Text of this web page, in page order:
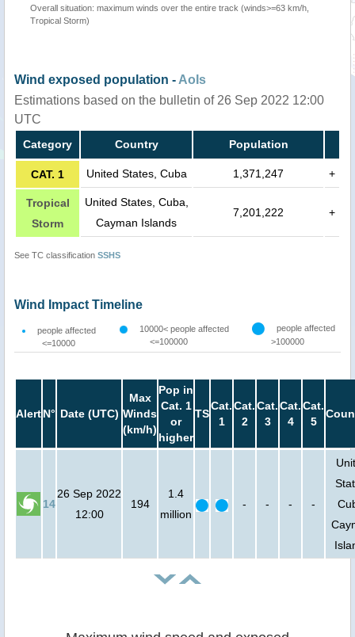
Overall situation: maximum winds over the entire track (winds>=63 km/h,
Tropical Storm)
Wind exposed population - AoIs
Estimations based on the bulletin of 26 Sep 2022 12:00
UTC
Category Country Population
CAT. 1 United States, Cuba 1,371,247 +
Tropical
Storm
United States, Cuba,
Cayman Islands
7,201,222 +
See TC classification SSHS
Wind Impact Timeline
people affected
<=10000
10000< people affected
<=100000
people affected
>100000
AlertN° Date (UTC)
Max
Winds
(km/h)
Pop in
Cat. 1
or
higher
TS
Cat.
1
Cat.
2
Cat.
3
Cat.
4
Cat.
5
14
26 Sep 2022
12:00
194
1.4
million
- - - -